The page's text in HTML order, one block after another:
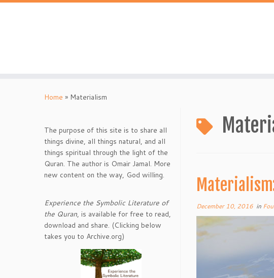
Skip
Home » Materialism
The purpose of this site is to share all
things divine, all things natural, and all
things spiritual through the light of the
Quran. The author is Omair Jamal. More
new content on the way, God willing.
Experience the Symbolic Literature of
the Quran, is available for free to read,
download and share. (Clicking below
takes you to Archive.org)
December 10, 2016 in